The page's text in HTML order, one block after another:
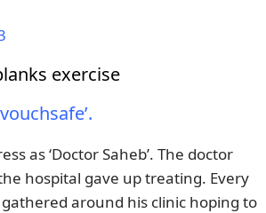
exercise
as ‘Doctor Saheb’. The doctor
hospital gave up treating. Every
around his clinic hoping to